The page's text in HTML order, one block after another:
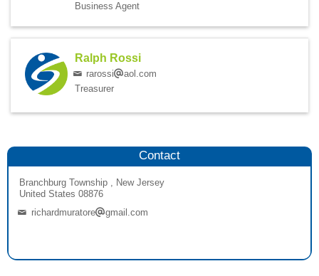
Business Agent
Ralph Rossi
rarossi
aol.com
Treasurer
Contact
Branchburg Township , New Jersey
United States 08876
richardmuratore
gmail.com